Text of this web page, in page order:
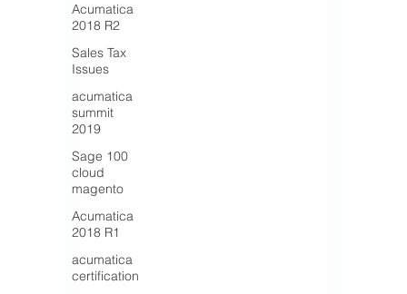
Acumatica
2018 R2
Sales Tax
Issues
acumatica
summit
2019
Sage 100
cloud
magento
Acumatica
2018 R1
acumatica
certification